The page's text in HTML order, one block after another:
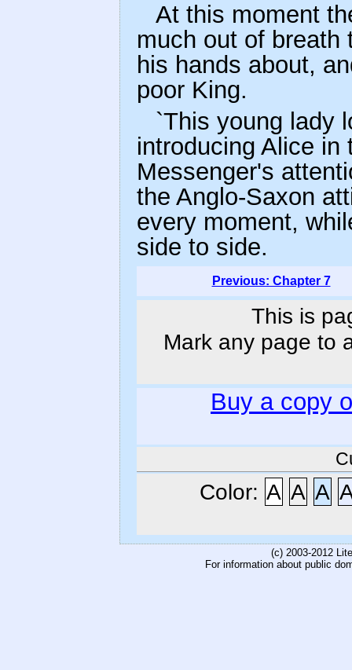
At this moment
much out of breath
his hands about,
poor King.
`This young lady
introducing Alice in
Messenger's
the Anglo-Saxon
every moment,
side to side.
Previous: Chapter 7
This is
Mark any page to
Buy a copy
Color: A A A
(c) 2003-2012
For information about public